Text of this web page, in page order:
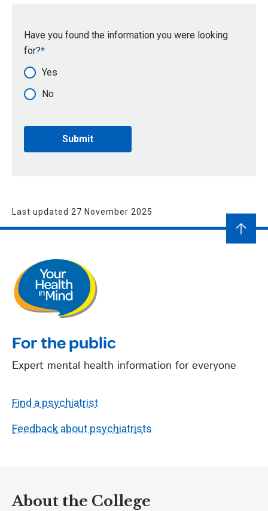
Have you found the information you were looking
for?
Yes
No
Last updated 27 November 2025
For the public
Expert mental health information for everyone
Find a psychiatrist
Feedback about psychiatrists
About the College